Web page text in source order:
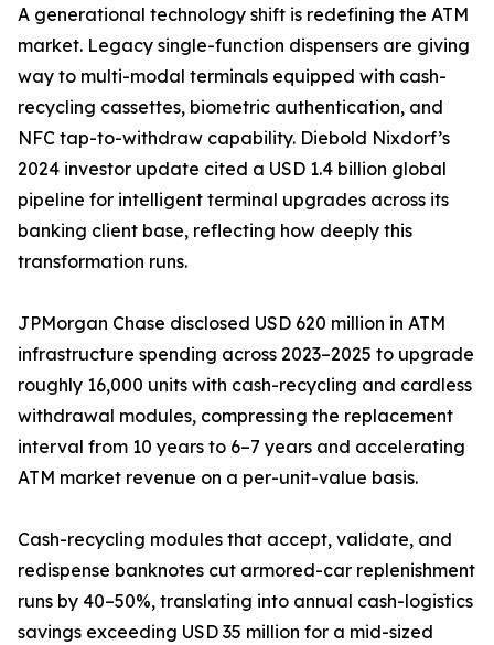
A generational technology shift is redefining the ATM
market. Legacy single-function dispensers are giving
way to multi-modal terminals equipped with cash-
recycling cassettes, biometric authentication, and
NFC tap-to-withdraw capability. Diebold Nixdorf’s
2024 investor update cited a USD 1.4 billion global
pipeline for intelligent terminal upgrades across its
banking client base, reflecting how deeply this
transformation runs.
JPMorgan Chase disclosed USD 620 million in ATM
infrastructure spending across 2023–2025 to upgrade
roughly 16,000 units with cash-recycling and cardless
withdrawal modules, compressing the replacement
interval from 10 years to 6–7 years and accelerating
ATM market revenue on a per-unit-value basis.
Cash-recycling modules that accept, validate, and
redispense banknotes cut armored-car replenishment
runs by 40–50%, translating into annual cash-logistics
savings exceeding USD 35 million for a mid-sized